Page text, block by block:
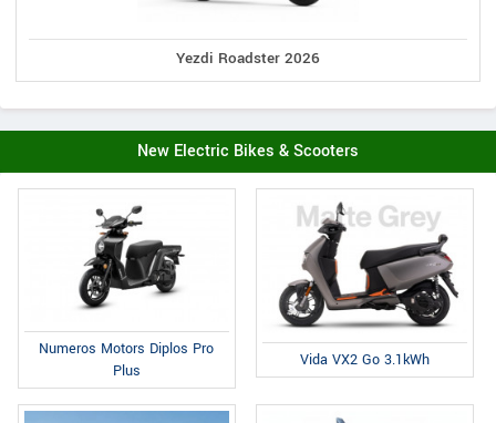
Yezdi Roadster 2026
New Electric Bikes & Scooters
Numeros Motors Diplos Pro
Plus
Vida VX2 Go 3.1kWh